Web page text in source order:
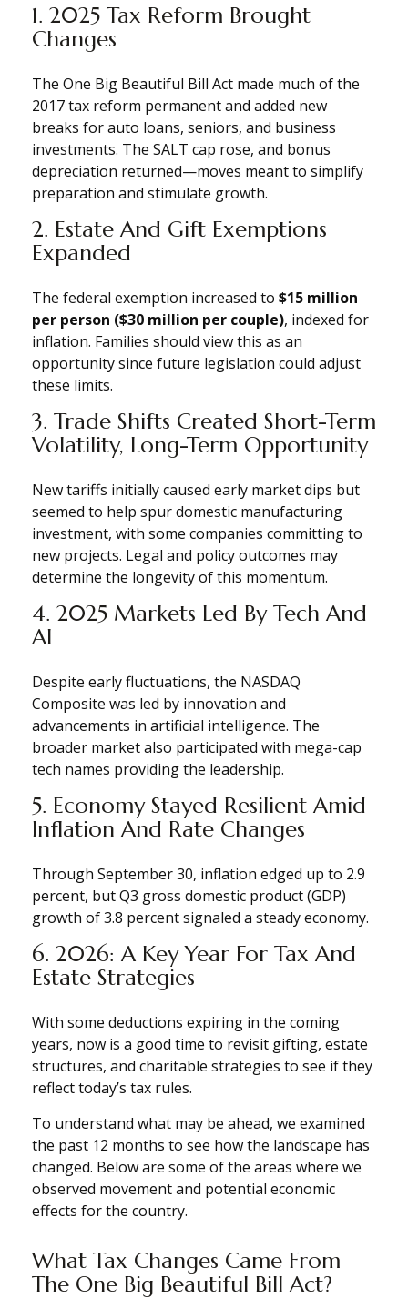
1. 2025 Tax Reform Brought
Changes
The One Big Beautiful Bill Act made much of the
2017 tax reform permanent and added new
breaks for auto loans, seniors, and business
investments. The SALT cap rose, and bonus
depreciation returned—moves meant to simplify
preparation and stimulate growth.
2. Estate And Gift Exemptions
Expanded
The federal exemption increased to $15 million
per person ($30 million per couple), indexed for
inflation. Families should view this as an
opportunity since future legislation could adjust
these limits.
3. Trade Shifts Created Short-Term
Volatility, Long-Term Opportunity
New tariffs initially caused early market dips but
seemed to help spur domestic manufacturing
investment, with some companies committing to
new projects. Legal and policy outcomes may
determine the longevity of this momentum.
4. 2025 Markets Led By Tech And
AI
Despite early fluctuations, the NASDAQ
Composite was led by innovation and
advancements in artificial intelligence. The
broader market also participated with mega-cap
tech names providing the leadership.
5. Economy Stayed Resilient Amid
Inflation And Rate Changes
Through September 30, inflation edged up to 2.9
percent, but Q3 gross domestic product (GDP)
growth of 3.8 percent signaled a steady economy.
6. 2026: A Key Year For Tax And
Estate Strategies
With some deductions expiring in the coming
years, now is a good time to revisit gifting, estate
structures, and charitable strategies to see if they
reflect today’s tax rules.
To understand what may be ahead, we examined
the past 12 months to see how the landscape has
changed. Below are some of the areas where we
observed movement and potential economic
effects for the country.
What Tax Changes Came From
The One Big Beautiful Bill Act?